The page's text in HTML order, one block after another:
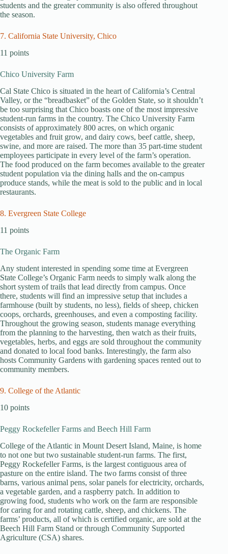
students and the greater community is also offered throughout
the season.
7. California State University, Chico
11 points
Chico University Farm
Cal State Chico is situated in the heart of California’s Central
Valley, or the “breadbasket” of the Golden State, so it shouldn’t
be too surprising that Chico boasts one of the most impressive
student-run farms in the country. The Chico University Farm
consists of approximately 800 acres, on which organic
vegetables and fruit grow, and dairy cows, beef cattle, sheep,
swine, and more are raised. The more than 35 part-time student
employees participate in every level of the farm’s operation.
The food produced on the farm becomes available to the greater
student population via the dining halls and the on-campus
produce stands, while the meat is sold to the public and in local
restaurants.
8. Evergreen State College
11 points
The Organic Farm
Any student interested in spending some time at Evergreen
State College’s Organic Farm needs to simply walk along the
short system of trails that lead directly from campus. Once
there, students will find an impressive setup that includes a
farmhouse (built by students, no less), fields of sheep, chicken
coops, orchards, greenhouses, and even a composting facility.
Throughout the growing season, students manage everything
from the planning to the harvesting, then watch as their fruits,
vegetables, herbs, and eggs are sold throughout the community
and donated to local food banks. Interestingly, the farm also
hosts Community Gardens with gardening spaces rented out to
community members.
9. College of the Atlantic
10 points
Peggy Rockefeller Farms and Beech Hill Farm
College of the Atlantic in Mount Desert Island, Maine, is home
to not one but two sustainable student-run farms. The first,
Peggy Rockefeller Farms, is the largest contiguous area of
pasture on the entire island. The two farms consist of three
barns, various animal pens, solar panels for electricity, orchards,
a vegetable garden, and a raspberry patch. In addition to
growing food, students who work on the farm are responsible
for caring for and rotating cattle, sheep, and chickens. The
farms’ products, all of which is certified organic, are sold at the
Beech Hill Farm Stand or through Community Supported
Agriculture (CSA) shares.